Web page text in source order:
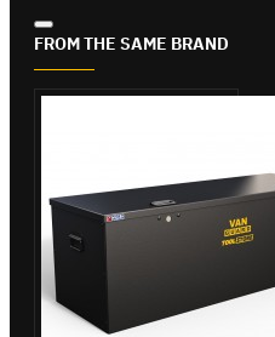
FROM THE SAME BRAND